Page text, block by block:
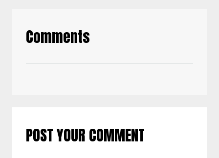
Comments
POST YOUR COMMENT